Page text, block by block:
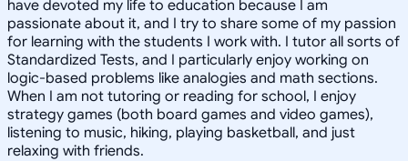
have devoted my life to education because I am
passionate about it, and I try to share some of my passion
for learning with the students I work with. I tutor all sorts of
Standardized Tests, and I particularly enjoy working on
logic-based problems like analogies and math sections.
When I am not tutoring or reading for school, I enjoy
strategy games (both board games and video games),
listening to music, hiking, playing basketball, and just
relaxing with friends.